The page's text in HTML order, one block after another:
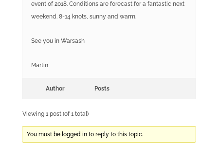
event of 2018. Conditions are forecast for a fantastic next
weekend. 8-14 knots, sunny and warm.
See you in Warsash
Martin
Author Posts
Viewing 1 post (of 1 total)
You must be logged in to reply to this topic.